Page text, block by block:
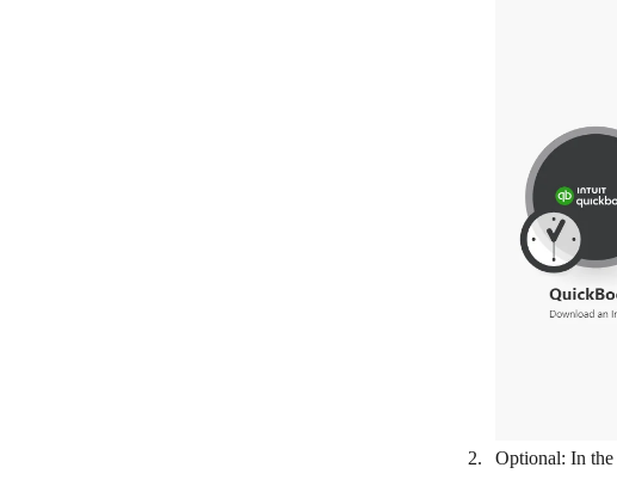
Optional: In the